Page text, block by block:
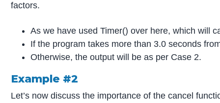
factors.
As we have used Timer() over here, which will
If the program takes more than 3.0 seconds
Otherwise, the output will be as per Case 2.
Example #2
Let’s now discuss the importance of the cancel